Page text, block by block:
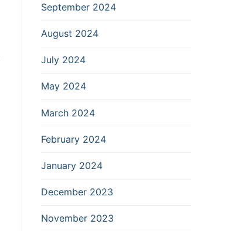
September 2024
August 2024
July 2024
May 2024
March 2024
February 2024
January 2024
December 2023
November 2023